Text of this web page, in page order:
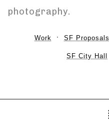
photography.
Work SF Proposals
SF City Hall